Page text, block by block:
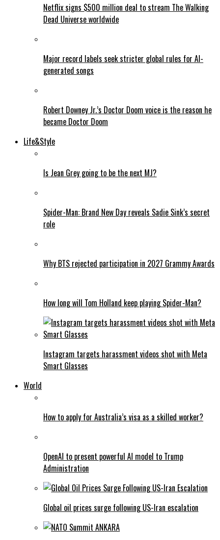
Netflix signs $500 million deal to stream The Walking
Dead Universe worldwide
Major record labels seek stricter global rules for AI-
generated songs
Robert Downey Jr.’s Doctor Doom voice is the reason he
became Doctor Doom
Life&Style
Is Jean Grey going to be the next MJ?
Spider-Man: Brand New Day reveals Sadie Sink’s secret
role
Why BTS rejected participation in 2027 Grammy Awards
How long will Tom Holland keep playing Spider-Man?
Instagram targets harassment videos shot with Meta
Smart Glasses
World
How to apply for Australia’s visa as a skilled worker?
OpenAI to present powerful AI model to Trump
Administration
Global oil prices surge following US-Iran escalation